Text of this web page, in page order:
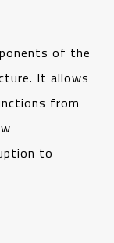
of the
It allows
from
to